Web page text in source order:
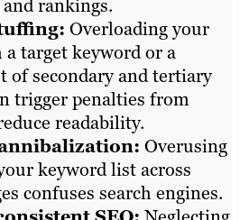
rankings.
Overloading your
target keyword or a
of secondary and tertiary
trigger penalties from
readability.
Overusing
keyword list across
confuses search engines.